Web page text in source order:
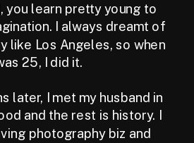
you learn pretty young to
I always dreamt of
like Los Angeles, so when
25, I did it.
later, I met my husband in
and the rest is history. I
photography biz and